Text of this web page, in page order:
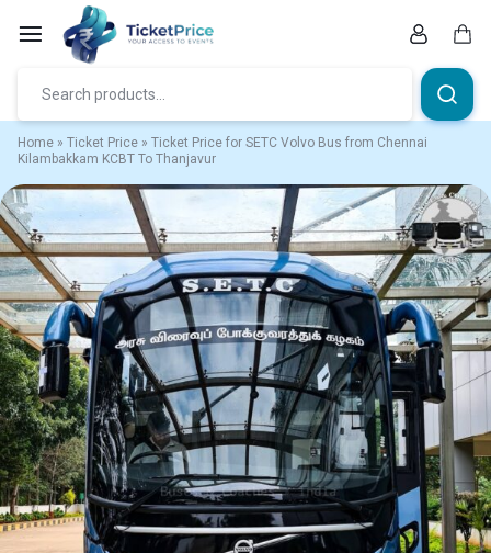
Home » Ticket Price » Ticket Price for SETC Volvo Bus from Chennai
Kilambakkam KCBT To Thanjavur